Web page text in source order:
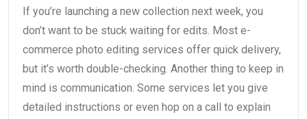
If you’re launching a new collection next week, you
don’t want to be stuck waiting for edits. Most e-
commerce photo editing services offer quick delivery,
but it’s worth double-checking. Another thing to keep in
mind is communication. Some services let you give
detailed instructions or even hop on a call to explain